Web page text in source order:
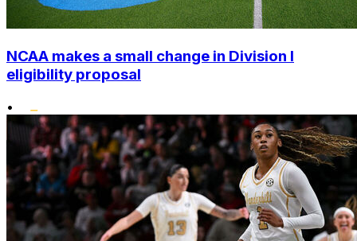
NCAA makes a small change in Division I
eligibility proposal
•